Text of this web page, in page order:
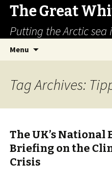
The Great
Putting the Arctic
Menu
Tag Archives:
The UK’s National
Briefing on the
Crisis